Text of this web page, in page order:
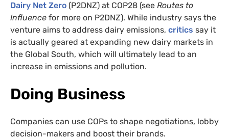
Dairy Net Zero (P2DNZ) at COP28 (see Routes to
Influence for more on P2DNZ). While industry says the
venture aims to address dairy emissions, critics say it
is actually geared at expanding new dairy markets in
the Global South, which will ultimately lead to an
increase in emissions and pollution.
Doing Business
Companies can use COPs to shape negotiations, lobby
decision-makers and boost their brands.